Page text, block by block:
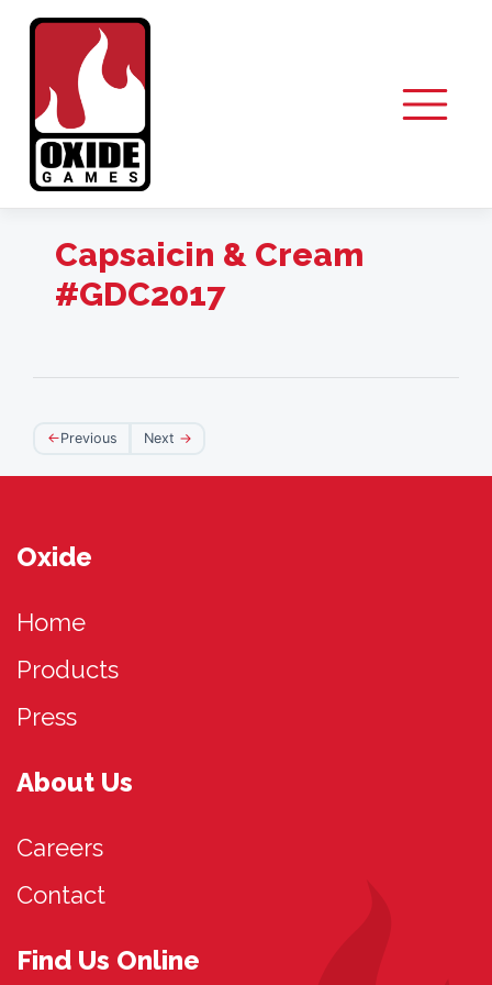
content
Capsaicin & Cream
#GDC2017
Post
Previous Next
Oxide
Home
Products
Press
About Us
Careers
Contact
Find Us Online